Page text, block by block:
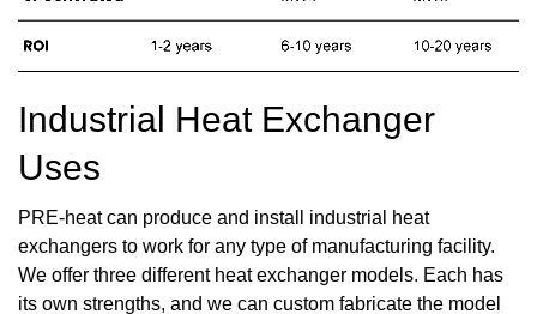
Industrial Heat Exchanger
Uses
PRE-heat can produce and install industrial heat
exchangers to work for any type of manufacturing facility.
We offer three different heat exchanger models. Each has
its own strengths, and we can custom fabricate the model